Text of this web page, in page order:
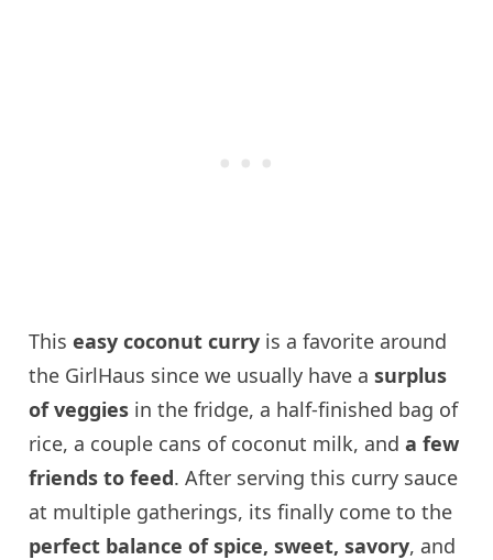
Thiseasy coconut curry is a favorite around
the GirlHaus since we usually have asurplus
of veggies in the fridge, a half-finished bag of
rice, a couple cans of coconut milk, anda few
friends to feed. After serving this curry sauce
at multiple gatherings, its finally come to the
perfect balance of spice, sweet, savory, and